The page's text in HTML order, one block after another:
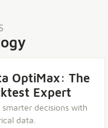
OptiMax: The
Expert
smarter decisions with
data.